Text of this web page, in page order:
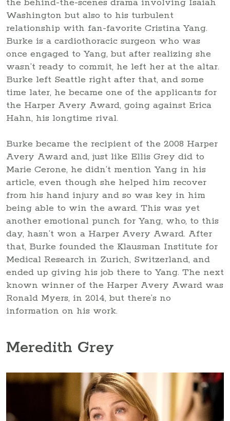
the behind-the-scenes drama involving Isaiah
Washington but also to his turbulent
relationship with fan-favorite Cristina Yang.
Burke is a cardiothoracic surgeon who was
once engaged to Yang, but after realizing she
wasn’t ready to commit, he left her at the altar.
Burke left Seattle right after that, and some
time later, he became one of the applicants for
the Harper Avery Award, going against Erica
Hahn, his longtime rival.
Burke became the recipient of the 2008 Harper
Avery Award and, just like Ellis Grey did to
Marie Cerone, he didn’t mention Yang in his
article, even though she helped him recover
from his hand injury and so was key in him
being able to win the award. This was yet
another emotional punch for Yang, who, to this
day, hasn’t won a Harper Avery Award. After
that, Burke founded the Klausman Institute for
Medical Research in Zurich, Switzerland, and
ended up giving his job there to Yang. The next
known winner of the Harper Avery Award was
Ronald Myers, in 2014, but there’s no
information on his work.
Meredith Grey